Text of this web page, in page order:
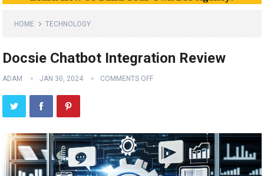
HOME TECHNOLOGY
Docsie Chatbot Integration Review
ADAM JAN 30, 2024 COMMENTS OFF